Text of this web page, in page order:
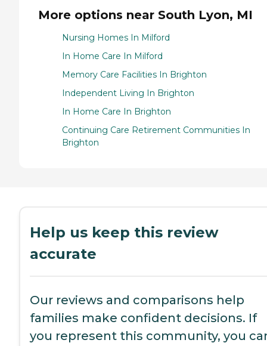
More options near South Lyon, MI
Nursing Homes In Milford
In Home Care In Milford
Memory Care Facilities In Brighton
Independent Living In Brighton
In Home Care In Brighton
Continuing Care Retirement Communities In
Brighton
Help us keep this review
accurate
Our reviews and comparisons help
families make confident decisions. If
you represent this community, you